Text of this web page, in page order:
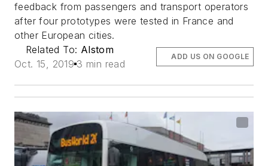
feedback from passengers and transport operators
after four prototypes were tested in France and
other European cities.
Related To: Alstom
Oct. 15, 2019 3 min read
ADD US ON GOOGLE